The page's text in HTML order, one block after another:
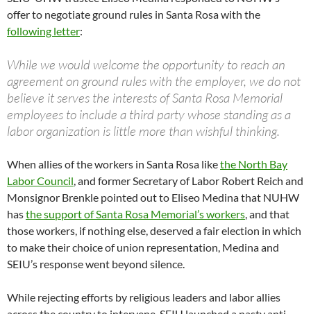
offer to negotiate ground rules in Santa Rosa with the
following letter:
While we would welcome the opportunity to reach an
agreement on ground rules with the employer, we do not
believe it serves the interests of Santa Rosa Memorial
employees to include a third party whose standing as a
labor organization is little more than wishful thinking.
When allies of the workers in Santa Rosa likethe North Bay
Labor Council, and former Secretary of Labor Robert Reich and
Monsignor Brenkle pointed out to Eliseo Medina that NUHW
hasthe support of Santa Rosa Memorial’s workers, and that
those workers, if nothing else, deserved a fair election in which
to make their choice of union representation, Medina and
SEIU’s response went beyond silence.
While rejecting efforts by religious leaders and labor allies